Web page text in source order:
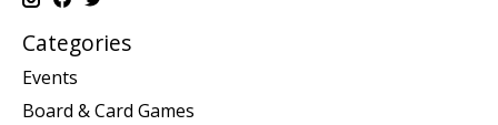
Categories
Events
Board & Card Games